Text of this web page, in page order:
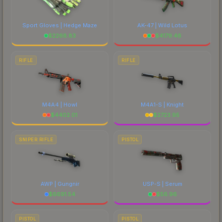
Sport Gloves | Hedge Maze
$2268.83
AK-47 | Wild Lotus
$4179.46
RIFLE
M4A4 | Howl
$4402.01
RIFLE
M4A1-S | Knight
$2723.95
SNIPER RIFLE
AWP | Gungnir
$6691.54
PISTOL
USP-S | Serum
$56.96
PISTOL PISTOL